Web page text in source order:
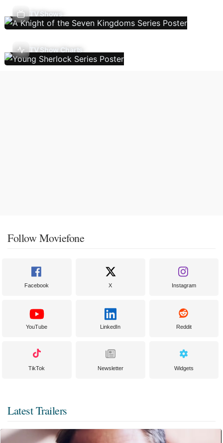
TV Shows
TV Show Charts
Follow Moviefone
Facebook X Instagram
YouTube LinkedIn Reddit
TikTok Newsletter Widgets
Latest Trailers